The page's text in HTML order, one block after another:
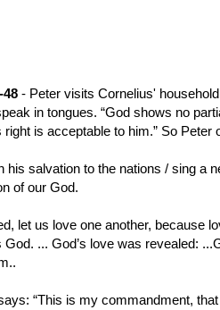
48 - Peter visits Cornelius'
in tongues. “God shows no
is acceptable to him.” So Peter
his salvation to the nations / sing a
of our God.
let us love one another, because
... God’s love was revealed:
“This is my commandment,